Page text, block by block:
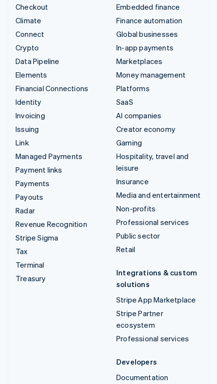
Checkout
Climate
Connect
Crypto
Data Pipeline
Elements
Financial Connections
Identity
Invoicing
Issuing
Link
Managed Payments
Payment links
Payments
Payouts
Radar
Revenue Recognition
Stripe Sigma
Tax
Terminal
Treasury
Embedded finance
Finance automation
Global businesses
In-app payments
Marketplaces
Money management
Platforms
SaaS
AI companies
Creator economy
Gaming
Hospitality, travel and
leisure
Insurance
Media and entertainment
Non-profits
Professional services
Public sector
Retail
Integrations & custom
solutions
Stripe App Marketplace
Stripe Partner
ecosystem
Professional services
Developers
Documentation